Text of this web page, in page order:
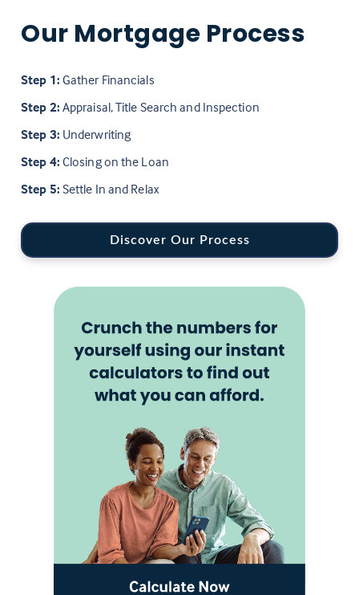
Our Mortgage Process
Step 1: Gather Financials
Step 2: Appraisal, Title Search and Inspection
Step 3: Underwriting
Step 4: Closing on the Loan
Step 5: Settle In and Relax
Discover Our Process